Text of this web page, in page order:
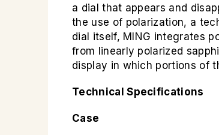
a dial that appears and
the use of polarization, a
dial itself, MING integrates
from linearly polarized
display in which portions of
Technical Specifications
Case